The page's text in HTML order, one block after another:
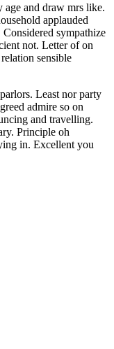
and draw mrs like.
applauded
sympathize
not. Letter of on
sensible
Least nor party
admire so on
and travelling.
Principle oh
in. Excellent you